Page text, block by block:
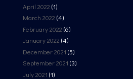
April 2022 (1)
March 2022 (4)
February 2022 (6)
January 2022 (4)
December 2021 (5)
September 2021 (3)
July 2021 (1)